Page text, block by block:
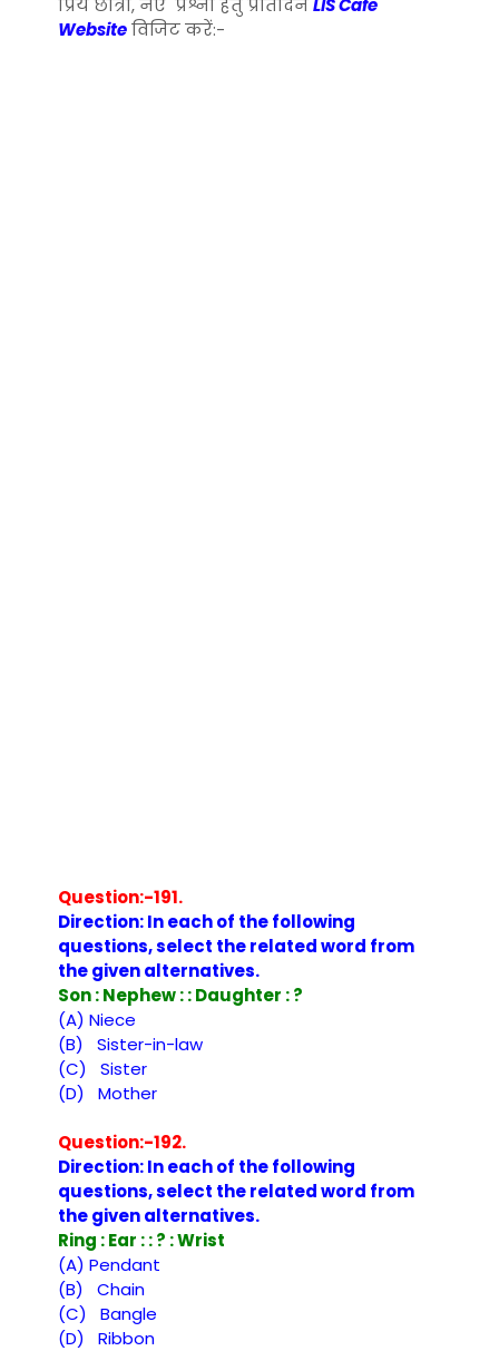
प्रिय छात्रो, नए प्रश्नों हेतु प्रतिदिनLIS Cafe
Websiteविजिट करें:-
Question:-191.
Direction: In each of the following
questions, select the related word from
the given alternatives.
Son : Nephew : : Daughter : ?
(A) Niece
(B) Sister-in-law
(C) Sister
(D) Mother
Question:-192.
Direction: In each of the following
questions, select the related word from
the given alternatives.
Ring : Ear : : ? : Wrist
(A) Pendant
(B) Chain
(C) Bangle
(D) Ribbon